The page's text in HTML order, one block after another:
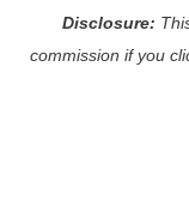
Disclosure:
commission if you